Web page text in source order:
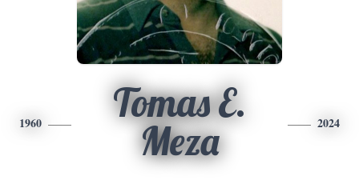
1960
Tomas E.
Meza
2024